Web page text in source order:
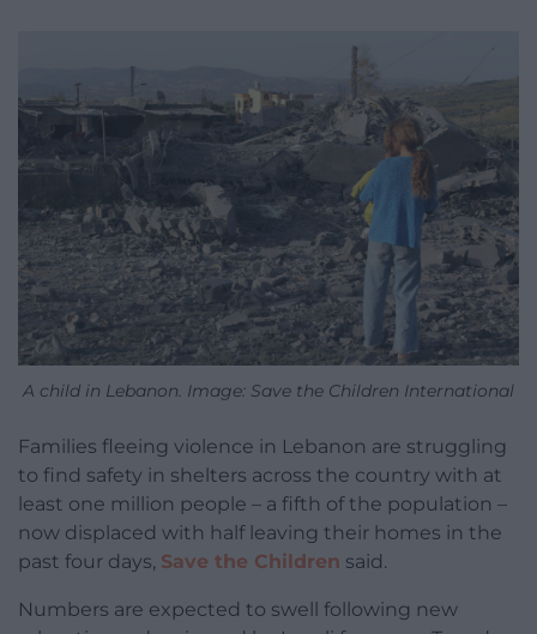
A child in Lebanon. Image: Save the Children International
Families fleeing violence in Lebanon are struggling
to find safety in shelters across the country with at
least one million people – a fifth of the population –
now displaced with half leaving their homes in the
past four days, Save the Children said.
Numbers are expected to swell following new